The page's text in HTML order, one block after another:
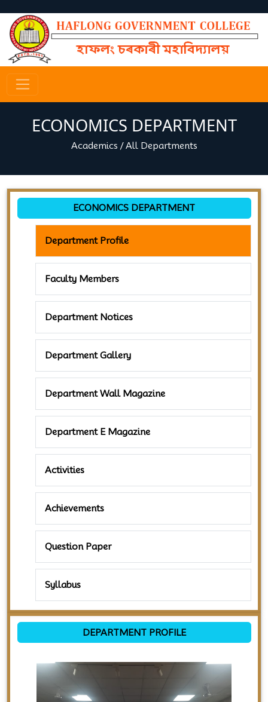
ECONOMICS DEPARTMENT
Academics /All Departments
ECONOMICS DEPARTMENT
Department Profile
Faculty Members
Department Notices
Department Gallery
Department Wall Magazine
Department E Magazine
Activities
Achievements
Question Paper
Syllabus
DEPARTMENT PROFILE